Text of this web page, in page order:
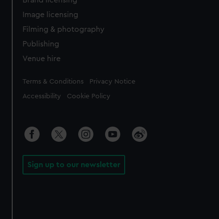
Image licensing
Filming & photography
Publishing
Venue hire
Legal
Terms & Conditions Privacy Notice
Accessibility Cookie Policy
Sign up to our newsletter